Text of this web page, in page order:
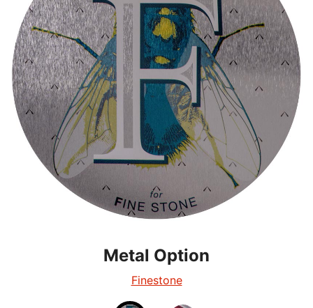
Metal Option
Finestone
Metal Option
Silverglow